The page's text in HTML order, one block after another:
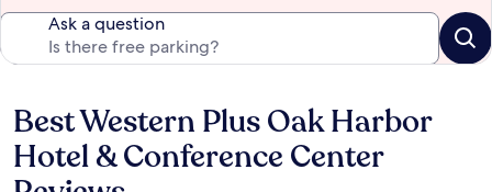
Ask a question
Reviews
Best Western Plus Oak Harbor
Hotel & Conference Center